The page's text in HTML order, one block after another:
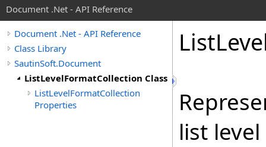
Document .Net - API Reference
Document .Net - API Reference
Class Library
SautinSoft.Document
ListLevelFormatCollection Class
ListLevelFormatCollection
Properties
List
list